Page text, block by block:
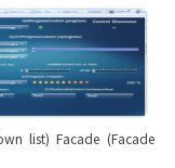
list) Facade (Facade